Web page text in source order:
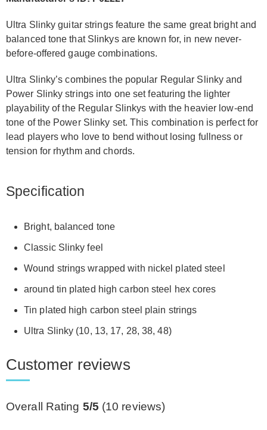
Ultra Slinky guitar strings feature the same great bright and
balanced tone that Slinkys are known for, in new never-
before-offered gauge combinations.
Ultra Slinky’s combines the popular Regular Slinky and
Power Slinky strings into one set featuring the lighter
playability of the Regular Slinkys with the heavier low-end
tone of the Power Slinky set. This combination is perfect for
lead players who love to bend without losing fullness or
tension for rhythm and chords.
Specification
Bright, balanced tone
Classic Slinky feel
Wound strings wrapped with nickel plated steel
around tin plated high carbon steel hex cores
Tin plated high carbon steel plain strings
Ultra Slinky (10, 13, 17, 28, 38, 48)
Customer reviews
Overall Rating 5/5 (10 reviews)